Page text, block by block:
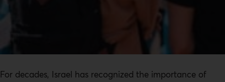
For decades, Israel has recognized the importance of